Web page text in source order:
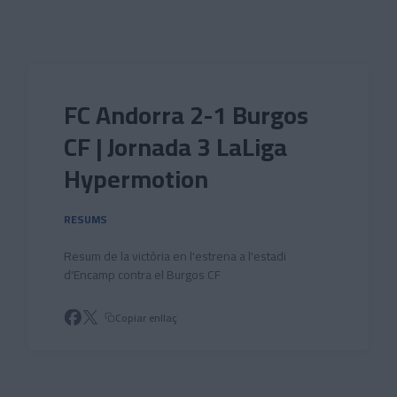
FC Andorra 2-1 Burgos
CF | Jornada 3 LaLiga
Hypermotion
RESUMS
Resum de la victòria en l'estrena a l'estadi
d'Encamp contra el Burgos CF
Copiar enllaç